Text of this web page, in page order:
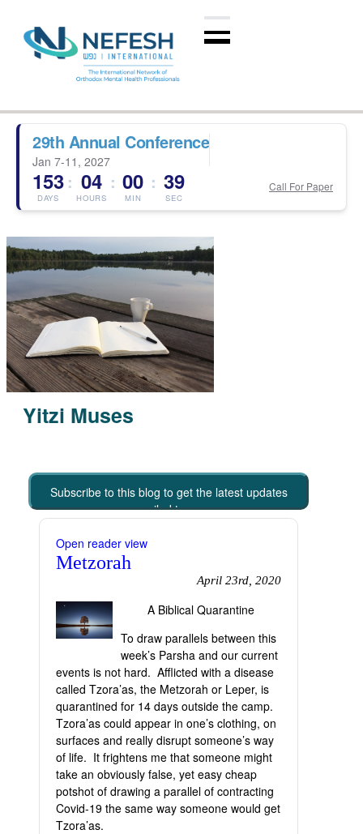
29th Annual Conference
Jan 7-11, 2027
153
DAYS
: 04
HOURS
: 00
MIN
: 39
SEC
Call For Paper
Yitzi Muses
Subscribe to this blog to get the latest updates
emailed to you
Open reader view
Metzorah
April 23rd, 2020
A Biblical Quarantine
To draw parallels between this
week’s Parsha and our current
events is not hard. Afflicted with a disease
called Tzora’as, the Metzorah or Leper, is
quarantined for 14 days outside the camp.
Tzora’as could appear in one’s clothing, on
surfaces and really disrupt someone’s way
of life. It frightens me that someone might
take an obviously false, yet easy cheap
potshot of drawing a parallel of contracting
Covid-19 the same way someone would get
Tzora’as.